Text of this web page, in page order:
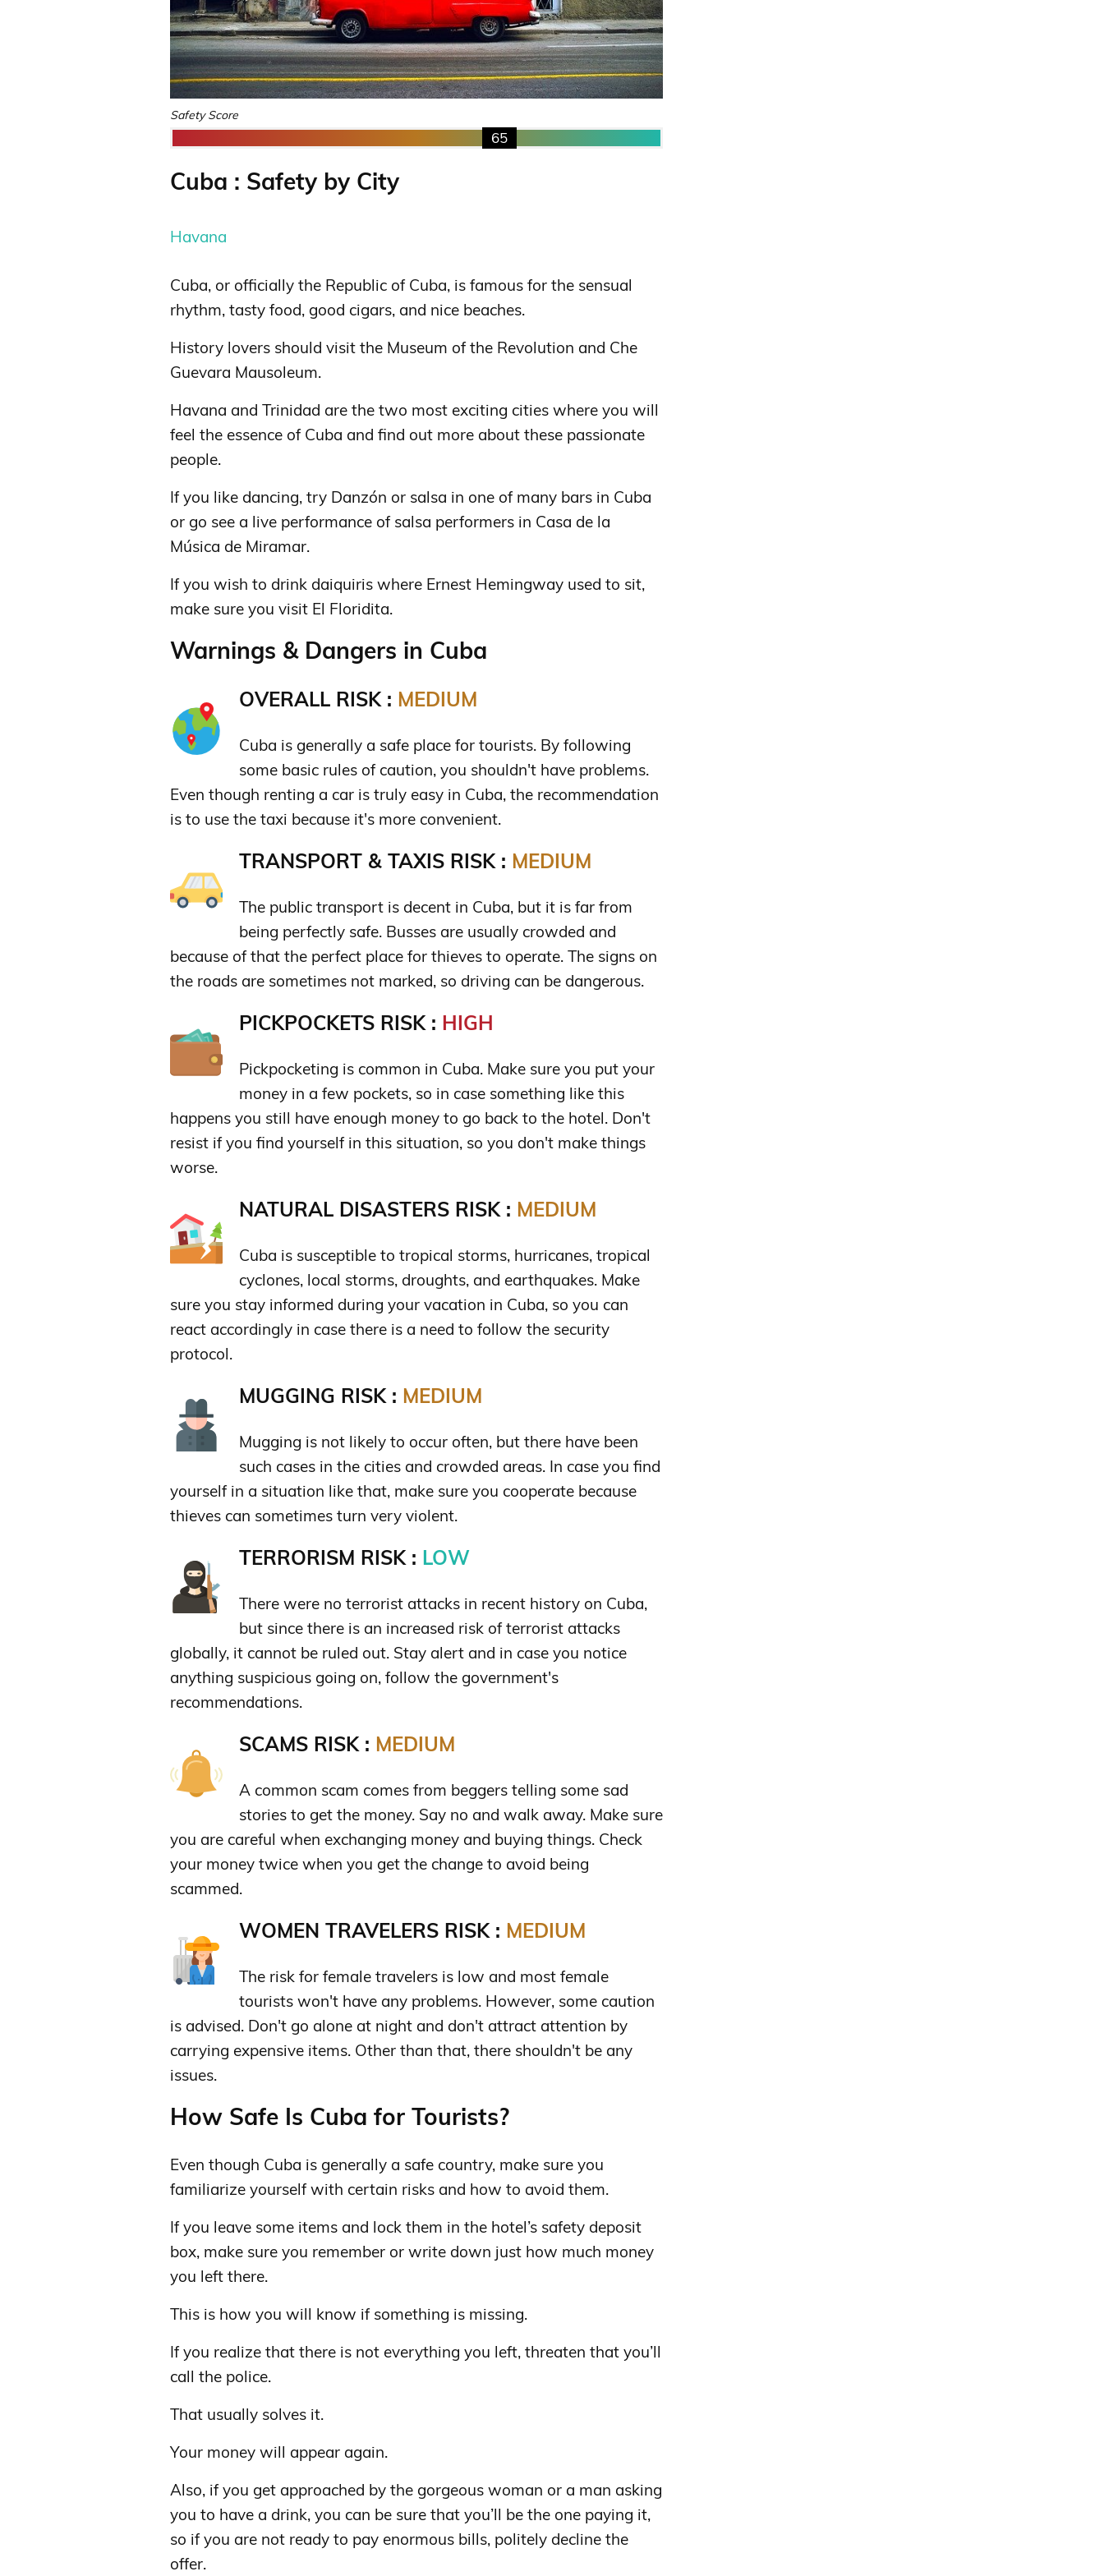
Safety Score
65
Cuba : Safety by City
Havana
Cuba, or officially the Republic of Cuba, is famous for the sensual
rhythm, tasty food, good cigars, and nice beaches.
History lovers should visit the Museum of the Revolution and Che
Guevara Mausoleum.
Havana and Trinidad are the two most exciting cities where you will
feel the essence of Cuba and find out more about these passionate
people.
If you like dancing, try Danzón or salsa in one of many bars in Cuba
or go see a live performance of salsa performers in Casa de la
Música de Miramar.
If you wish to drink daiquiris where Ernest Hemingway used to sit,
make sure you visit El Floridita.
Warnings & Dangers in Cuba
OVERALL RISK : MEDIUM
Cuba is generally a safe place for tourists. By following
some basic rules of caution, you shouldn't have problems.
Even though renting a car is truly easy in Cuba, the recommendation
is to use the taxi because it's more convenient.
TRANSPORT & TAXIS RISK : MEDIUM
The public transport is decent in Cuba, but it is far from
being perfectly safe. Busses are usually crowded and
because of that the perfect place for thieves to operate. The signs on
the roads are sometimes not marked, so driving can be dangerous.
PICKPOCKETS RISK : HIGH
Pickpocketing is common in Cuba. Make sure you put your
money in a few pockets, so in case something like this
happens you still have enough money to go back to the hotel. Don't
resist if you find yourself in this situation, so you don't make things
worse.
NATURAL DISASTERS RISK : MEDIUM
Cuba is susceptible to tropical storms, hurricanes, tropical
cyclones, local storms, droughts, and earthquakes. Make
sure you stay informed during your vacation in Cuba, so you can
react accordingly in case there is a need to follow the security
protocol.
MUGGING RISK : MEDIUM
Mugging is not likely to occur often, but there have been
such cases in the cities and crowded areas. In case you find
yourself in a situation like that, make sure you cooperate because
thieves can sometimes turn very violent.
TERRORISM RISK : LOW
There were no terrorist attacks in recent history on Cuba,
but since there is an increased risk of terrorist attacks
globally, it cannot be ruled out. Stay alert and in case you notice
anything suspicious going on, follow the government's
recommendations.
SCAMS RISK : MEDIUM
A common scam comes from beggers telling some sad
stories to get the money. Say no and walk away. Make sure
you are careful when exchanging money and buying things. Check
your money twice when you get the change to avoid being
scammed.
WOMEN TRAVELERS RISK : MEDIUM
The risk for female travelers is low and most female
tourists won't have any problems. However, some caution
is advised. Don't go alone at night and don't attract attention by
carrying expensive items. Other than that, there shouldn't be any
issues.
How Safe Is Cuba for Tourists?
Even though Cuba is generally a safe country, make sure you
familiarize yourself with certain risks and how to avoid them.
If you leave some items and lock them in the hotel’s safety deposit
box, make sure you remember or write down just how much money
you left there.
This is how you will know if something is missing.
If you realize that there is not everything you left, threaten that you’ll
call the police.
That usually solves it.
Your money will appear again.
Also, if you get approached by the gorgeous woman or a man asking
you to have a drink, you can be sure that you’ll be the one paying it,
so if you are not ready to pay enormous bills, politely decline the
offer.